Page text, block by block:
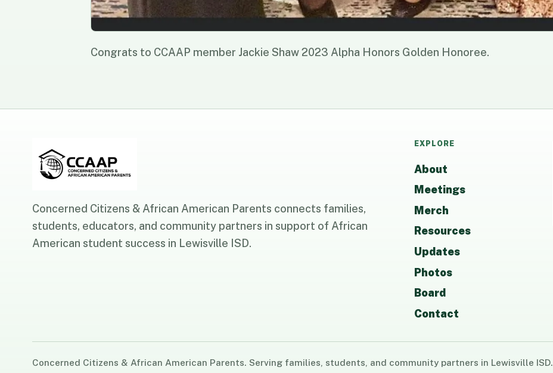
Congrats to CCAAP member Jackie Shaw 2023 Alpha Honors Golden Honoree.
Concerned Citizens & African American Parents connects families,
students, educators, and community partners in support of African
American student success in Lewisville ISD.
EXPLORE
About
Meetings
Merch
Resources
Updates
Photos
Board
Contact
Concerned Citizens & African American Parents. Serving families, students, and community partners in Lewisville ISD.